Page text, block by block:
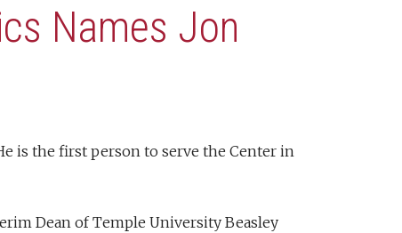
Names Jon
is the first person to serve the Center in
Dean of Temple University Beasley